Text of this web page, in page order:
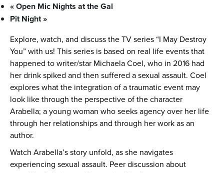
«Open Mic Nights at the Gal
Pit Night»
Explore, watch, and discuss the TV series “I May Destroy
You” with us! This series is based on real life events that
happened to writer/star Michaela Coel, who in 2016 had
her drink spiked and then suffered a sexual assault. Coel
explores what the integration of a traumatic event may
look like through the perspective of the character
Arabella; a young woman who seeks agency over her life
through her relationships and through her work as an
author.
Watch Arabella’s story unfold, as she navigates
experiencing sexual assault. Peer discussion about